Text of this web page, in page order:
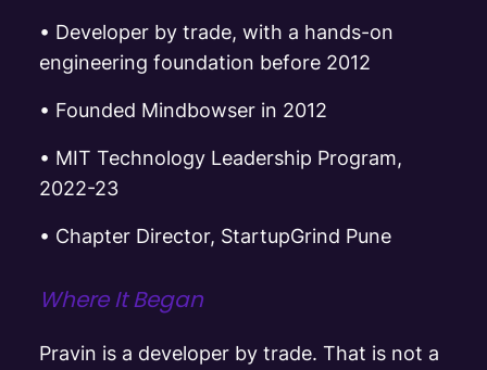
• Developer by trade, with a hands-on
engineering foundation before 2012
• Founded Mindbowser in 2012
• MIT Technology Leadership Program,
2022-23
• Chapter Director, StartupGrind Pune
Where It Began
Pravin is a developer by trade. That is not a